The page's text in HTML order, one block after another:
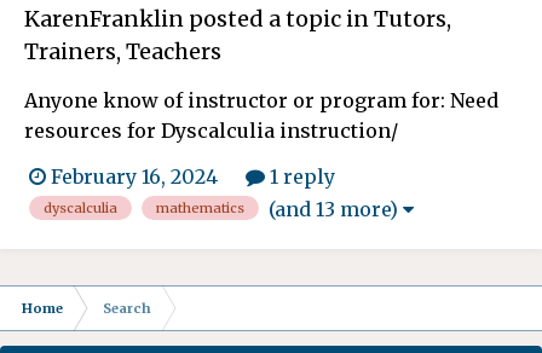
KarenFranklin posted a topic inTutors,
Trainers, Teachers
Anyone know of instructor or program for: Need
resources for Dyscalculia instruction/
behind in Mathematics and the school after
fighting for many years is finally granting him
compensatory education/ instruction. This will
spill over after he graduat...
February 16, 2024 1 reply
dyscalculia mathematics (and 13 more)
Home Search